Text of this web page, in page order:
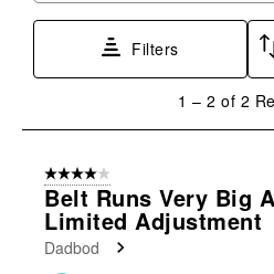
Filters
2
Reviews
1 – 2 of 2
4 out of 5 stars.
Belt Runs Very Big
Limited Adjustment
Dadbod